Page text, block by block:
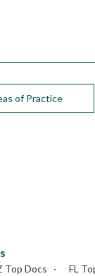
of Practice
Top Docs FL